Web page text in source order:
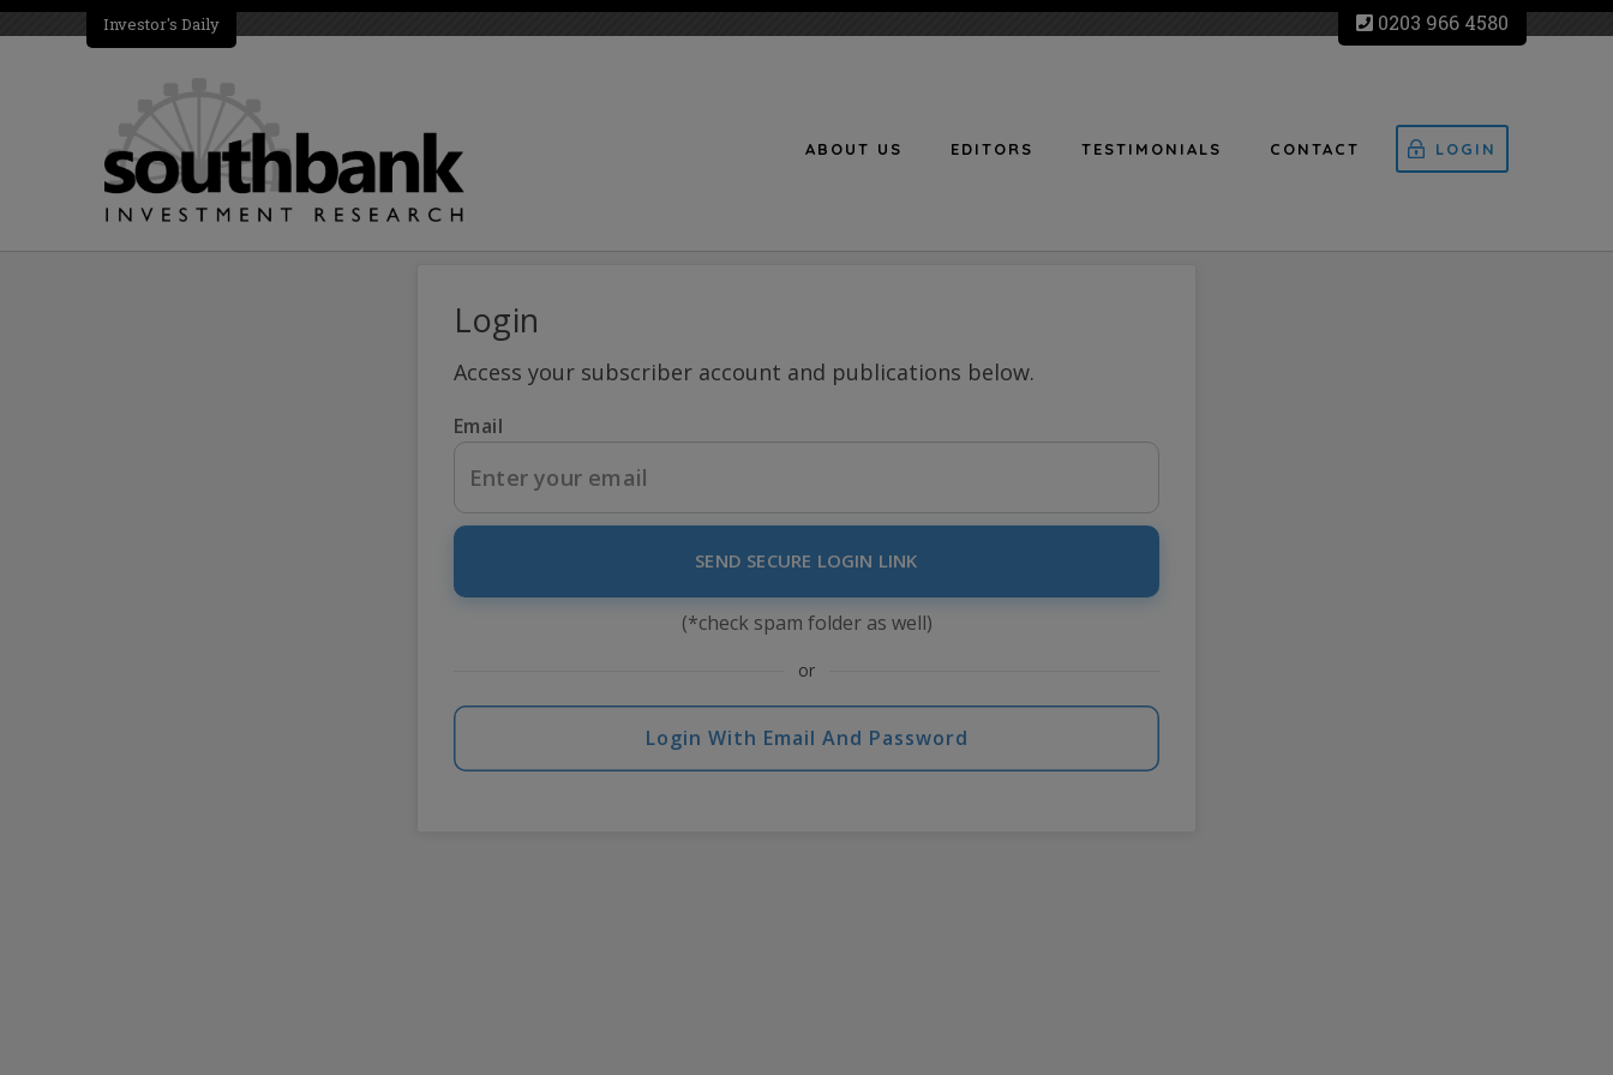
Investor's Daily 0203 966 4580
ABOUT US EDITORS TESTIMONIALS CONTACT LOGIN
Login
Access your subscriber account and publications below.
Email
SEND SECURE LOGIN LINK
(*check spam folder as well)
or
Login With Email And Password